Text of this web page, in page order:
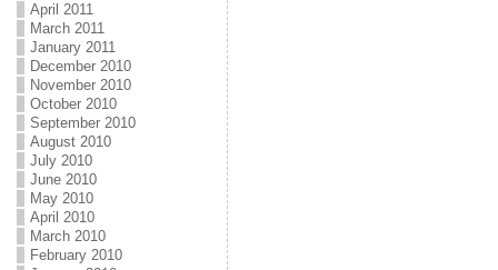
April 2011
March 2011
January 2011
December 2010
November 2010
October 2010
September 2010
August 2010
July 2010
June 2010
May 2010
April 2010
March 2010
February 2010